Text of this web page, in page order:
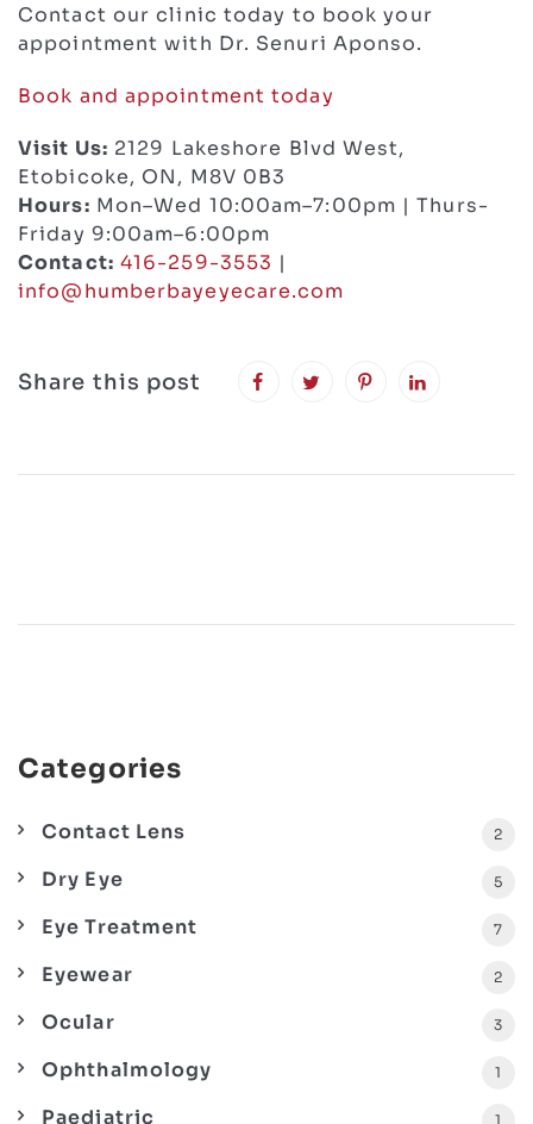
Contact our clinic today to book your
appointment with Dr. Senuri Aponso.
Book and appointment today
Visit Us: 2129 Lakeshore Blvd West,
Etobicoke, ON, M8V 0B3
Hours: Mon–Wed 10:00am–7:00pm | Thurs-
Friday 9:00am–6:00pm
Contact: 416-259-3553 |
info@humberbayeyecare.com
Share this post
Categories
Contact Lens 2
Dry Eye 5
Eye Treatment 7
Eyewear 2
Ocular 3
Ophthalmology 1
Paediatric 1